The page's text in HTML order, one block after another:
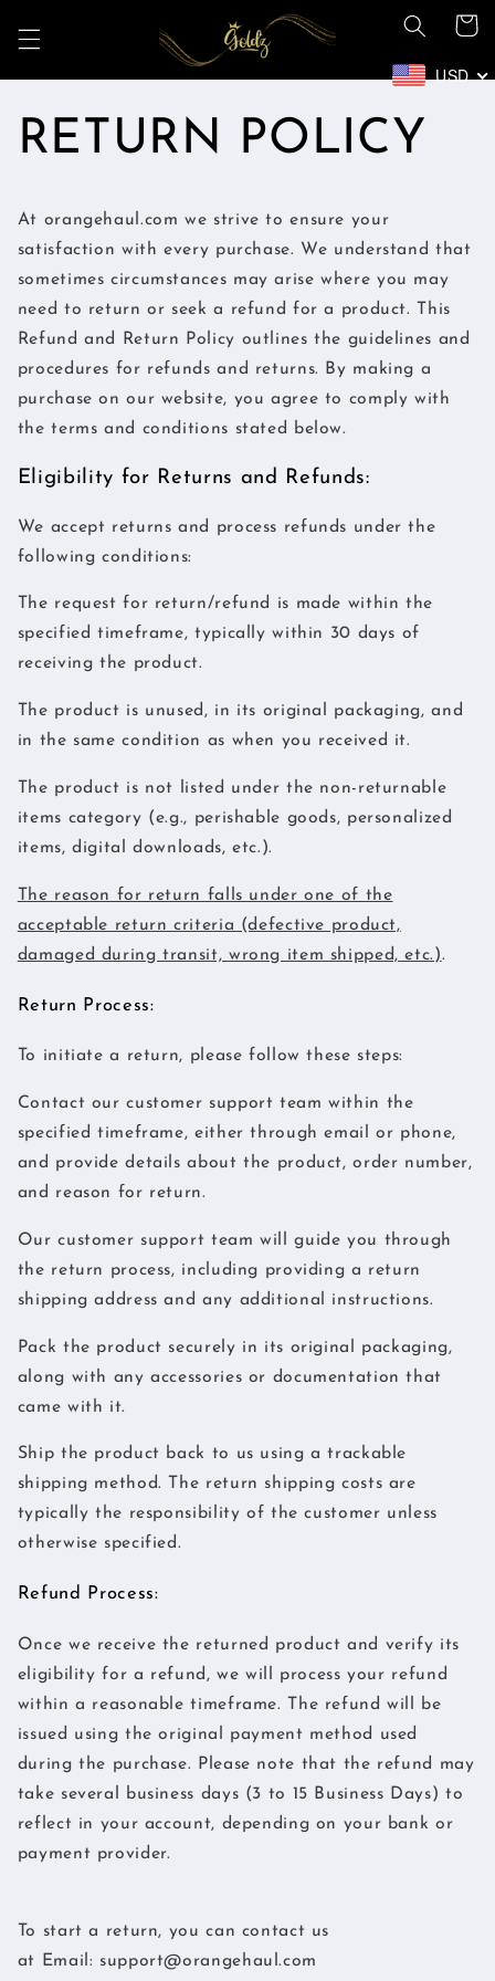
content
Cart
USD
RETURN POLICY
At orangehaul.com we strive to ensure your
satisfaction with every purchase. We understand that
sometimes circumstances may arise where you may
need to return or seek a refund for a product. This
Refund and Return Policy outlines the guidelines and
procedures for refunds and returns. By making a
purchase on our website, you agree to comply with
the terms and conditions stated below.
Eligibility for Returns and Refunds:
We accept returns and process refunds under the
following conditions:
The request for return/refund is made within the
specified timeframe, typically within 30 days of
receiving the product.
The product is unused, in its original packaging, and
in the same condition as when you received it.
The product is not listed under the non-returnable
items category (e.g., perishable goods, personalized
items, digital downloads, etc.).
The reason for return falls under one of the
acceptable return criteria (defective product,
damaged during transit, wrong item shipped, etc.).
Return Process:
To initiate a return, please follow these steps:
Contact our customer support team within the
specified timeframe, either through email or phone,
and provide details about the product, order number,
and reason for return.
Our customer support team will guide you through
the return process, including providing a return
shipping address and any additional instructions.
Pack the product securely in its original packaging,
along with any accessories or documentation that
came with it.
Ship the product back to us using a trackable
shipping method. The return shipping costs are
typically the responsibility of the customer unless
otherwise specified.
Refund Process:
Once we receive the returned product and verify its
eligibility for a refund, we will process your refund
within a reasonable timeframe. The refund will be
issued using the original payment method used
during the purchase. Please note that the refund may
take several business days (3 to 15 Business Days) to
reflect in your account, depending on your bank or
payment provider.
To start a return, you can contact us
at
Email: support@orangehaul.com